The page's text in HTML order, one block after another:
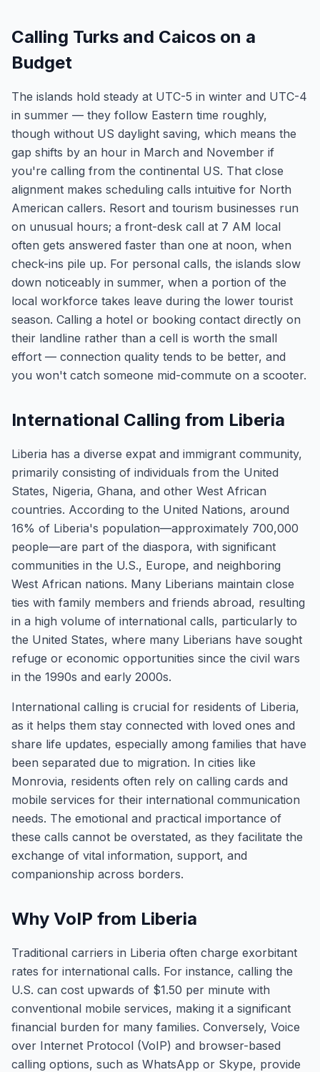
Calling Turks and Caicos on a
Budget
The islands hold steady at UTC-5 in winter and UTC-4
in summer — they follow Eastern time roughly,
though without US daylight saving, which means the
gap shifts by an hour in March and November if
you're calling from the continental US. That close
alignment makes scheduling calls intuitive for North
American callers. Resort and tourism businesses run
on unusual hours; a front-desk call at 7 AM local
often gets answered faster than one at noon, when
check-ins pile up. For personal calls, the islands slow
down noticeably in summer, when a portion of the
local workforce takes leave during the lower tourist
season. Calling a hotel or booking contact directly on
their landline rather than a cell is worth the small
effort — connection quality tends to be better, and
you won't catch someone mid-commute on a scooter.
International Calling from Liberia
Liberia has a diverse expat and immigrant community,
primarily consisting of individuals from the United
States, Nigeria, Ghana, and other West African
countries. According to the United Nations, around
16% of Liberia's population—approximately 700,000
people—are part of the diaspora, with significant
communities in the U.S., Europe, and neighboring
West African nations. Many Liberians maintain close
ties with family members and friends abroad, resulting
in a high volume of international calls, particularly to
the United States, where many Liberians have sought
refuge or economic opportunities since the civil wars
in the 1990s and early 2000s.
International calling is crucial for residents of Liberia,
as it helps them stay connected with loved ones and
share life updates, especially among families that have
been separated due to migration. In cities like
Monrovia, residents often rely on calling cards and
mobile services for their international communication
needs. The emotional and practical importance of
these calls cannot be overstated, as they facilitate the
exchange of vital information, support, and
companionship across borders.
Why VoIP from Liberia
Traditional carriers in Liberia often charge exorbitant
rates for international calls. For instance, calling the
U.S. can cost upwards of $1.50 per minute with
conventional mobile services, making it a significant
financial burden for many families. Conversely, Voice
over Internet Protocol (VoIP) and browser-based
calling options, such as WhatsApp or Skype, provide